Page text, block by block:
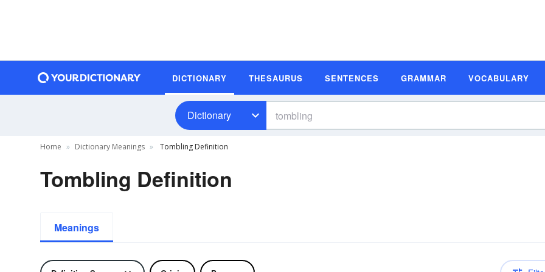
DICTIONARY THESAURUS SENTENCES GRAMMAR VOCABULARY
Dictionary
Home Dictionary Meanings Tombling Definition
Tombling Definition
Meanings